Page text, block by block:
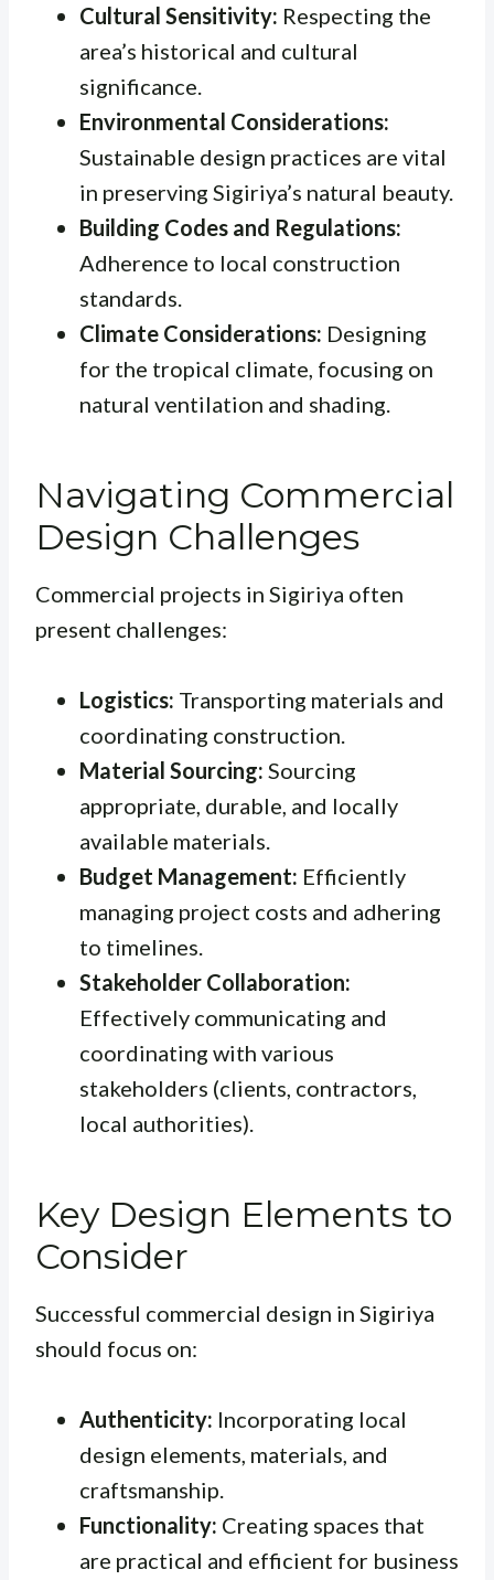
Cultural Sensitivity: Respecting the
area’s historical and cultural
significance.
Environmental Considerations:
Sustainable design practices are vital
in preserving Sigiriya’s natural beauty.
Building Codes and Regulations:
Adherence to local construction
standards.
Climate Considerations: Designing
for the tropical climate, focusing on
natural ventilation and shading.
Navigating Commercial
Design Challenges
Commercial projects in Sigiriya often
present challenges:
Logistics: Transporting materials and
coordinating construction.
Material Sourcing: Sourcing
appropriate, durable, and locally
available materials.
Budget Management: Efficiently
managing project costs and adhering
to timelines.
Stakeholder Collaboration:
Effectively communicating and
coordinating with various
stakeholders (clients, contractors,
local authorities).
Key Design Elements to
Consider
Successful commercial design in Sigiriya
should focus on:
Authenticity: Incorporating local
design elements, materials, and
craftsmanship.
Functionality: Creating spaces that
are practical and efficient for business